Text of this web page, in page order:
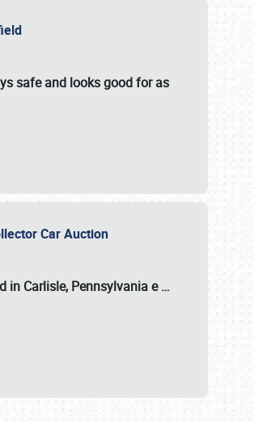
safe and looks good for as
Car Auction
in Carlisle, Pennsylvania e…